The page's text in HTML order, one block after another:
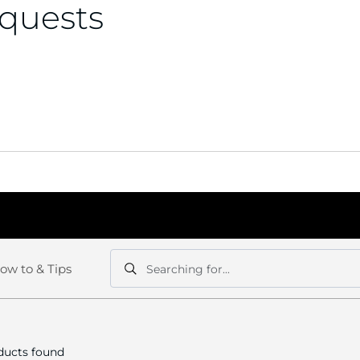
Search
Searching for...
Search
to & Tips
found